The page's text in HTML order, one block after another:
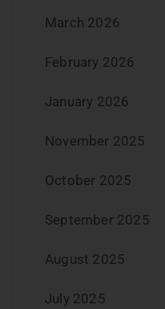
March 2026
February 2026
January 2026
November 2025
October 2025
September 2025
August 2025
July 2025